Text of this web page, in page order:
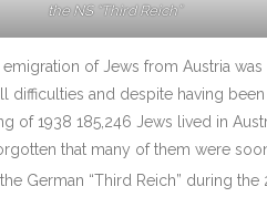
the NS “Third Reich”
of Jews from Austria
difficulties and despite having
of 1938 185,246 Jews lived in
that many of them were
German “Third Reich” during the